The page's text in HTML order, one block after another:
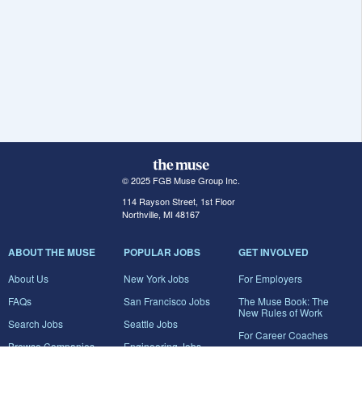
© 2025 FGB Muse Group Inc.
114 Rayson Street, 1st Floor
Northville, MI 48167
ABOUT THE MUSE
About Us
FAQs
Search Jobs
Browse Companies
POPULAR JOBS
New York Jobs
San Francisco Jobs
Seattle Jobs
Engineering Jobs
GET INVOLVED
For Employers
The Muse Book: The
New Rules of Work
For Career Coaches